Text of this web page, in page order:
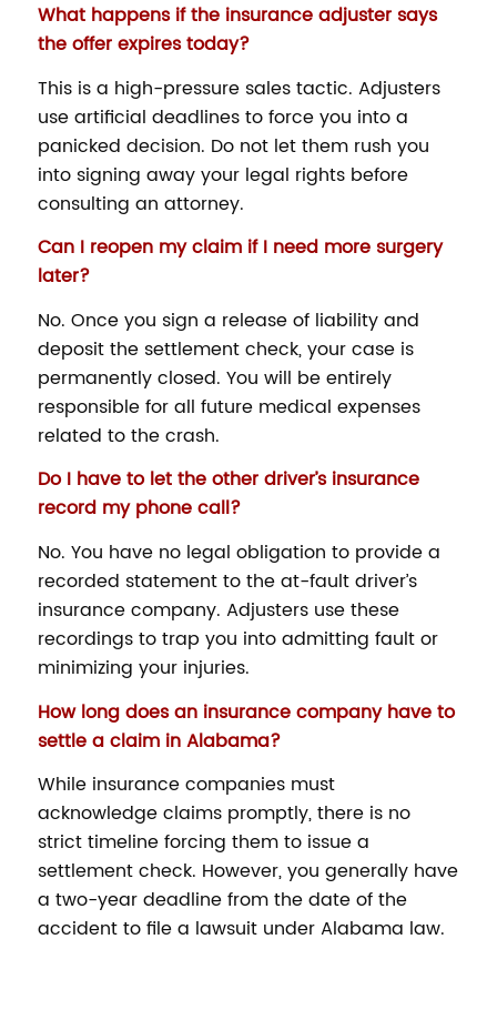
What happens if the insurance adjuster says
the offer expires today?
This is a high-pressure sales tactic. Adjusters
use artificial deadlines to force you into a
panicked decision. Do not let them rush you
into signing away your legal rights before
consulting an attorney.
Can I reopen my claim if I need more surgery
later?
No. Once you sign a release of liability and
deposit the settlement check, your case is
permanently closed. You will be entirely
responsible for all future medical expenses
related to the crash.
Do I have to let the other driver’s insurance
record my phone call?
No. You have no legal obligation to provide a
recorded statement to the at-fault driver’s
insurance company. Adjusters use these
recordings to trap you into admitting fault or
minimizing your injuries.
How long does an insurance company have to
settle a claim in Alabama?
While insurance companies must
acknowledge claims promptly, there is no
strict timeline forcing them to issue a
settlement check. However, you generally have
a two-year deadline from the date of the
accident to file a lawsuit under Alabama law.